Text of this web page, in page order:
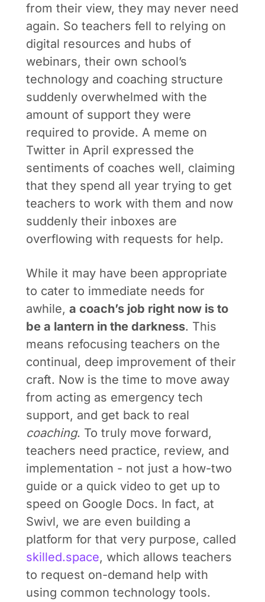
from their view, they may never need
again. So teachers fell to relying on
digital resources and hubs of
webinars, their own school’s
technology and coaching structure
suddenly overwhelmed with the
amount of support they were
required to provide. A meme on
Twitter in April expressed the
sentiments of coaches well, claiming
that they spend all year trying to get
teachers to work with them and now
suddenly their inboxes are
overflowing with requests for help.
While it may have been appropriate
to cater to immediate needs for
awhile, a coach’s job right now is to
be a lantern in the darkness. This
means refocusing teachers on the
continual, deep improvement of their
craft. Now is the time to move away
from acting as emergency tech
support, and get back to real
coaching. To truly move forward,
teachers need practice, review, and
implementation - not just a how-two
guide or a quick video to get up to
speed on Google Docs. In fact, at
Swivl, we are even building a
platform for that very purpose, called
skilled.space, which allows teachers
to request on-demand help with
using common technology tools.